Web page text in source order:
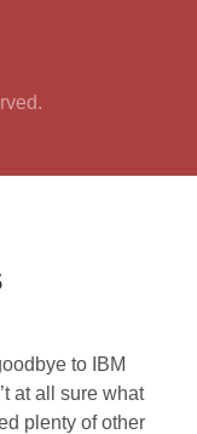
to IBM
at all sure what
plenty of other